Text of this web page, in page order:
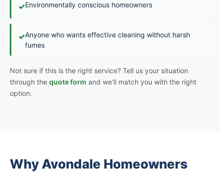
✓Environmentally conscious homeowners
✓Anyone who wants effective cleaning without harsh
fumes
Not sure if this is the right service? Tell us your situation
through the quote form and we'll match you with the right
option.
Why Avondale Homeowners